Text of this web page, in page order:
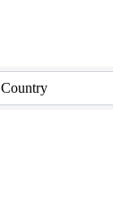
Country